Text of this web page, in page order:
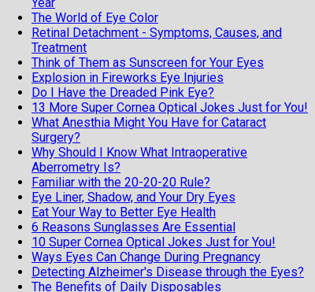
The World of Eye Color
Retinal Detachment - Symptoms, Causes, and
Treatment
Think of Them as Sunscreen for Your Eyes
Explosion in Fireworks Eye Injuries
Do I Have the Dreaded Pink Eye?
13 More Super Cornea Optical Jokes Just for You!
What Anesthia Might You Have for Cataract
Surgery?
Why Should I Know What Intraoperative
Aberrometry Is?
Familiar with the 20-20-20 Rule?
Eye Liner, Shadow, and Your Dry Eyes
Eat Your Way to Better Eye Health
6 Reasons Sunglasses Are Essential
10 Super Cornea Optical Jokes Just for You!
Ways Eyes Can Change During Pregnancy
Detecting Alzheimer's Disease through the Eyes?
The Benefits of Daily Disposables